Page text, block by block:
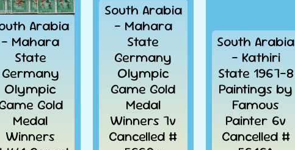
Arabia
- Mahara
State
Germany
Olympic
Gold
Medal
Winners
South Arabia
- Mahara
State
Germany
Olympic
Game Gold
Medal
Winners 7v
Cancelled #
South Arabia
- Kathiri
State 1967-8
Paintings by
Famous
Painter 6v
Cancelled #